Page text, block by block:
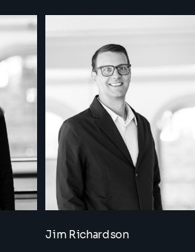
Jim Richardson